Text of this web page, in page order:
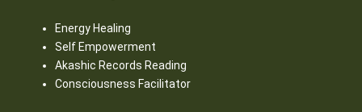
Energy Healing
Self Empowerment
Akashic Records Reading
Consciousness Facilitator